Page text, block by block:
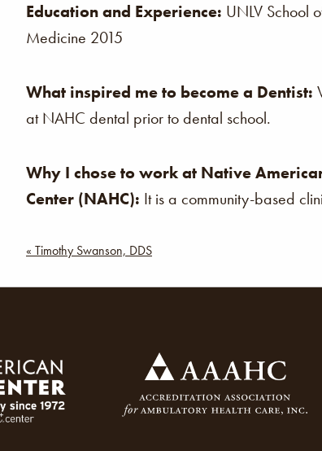
Education and Experience: UNLV School
Medicine 2015
What inspired me to become a Dentist:
at NAHC dental prior to dental school.
Why I chose to work at Native
Center (NAHC): It is a community-based
Post
navigation
« Timothy Swanson, DDS